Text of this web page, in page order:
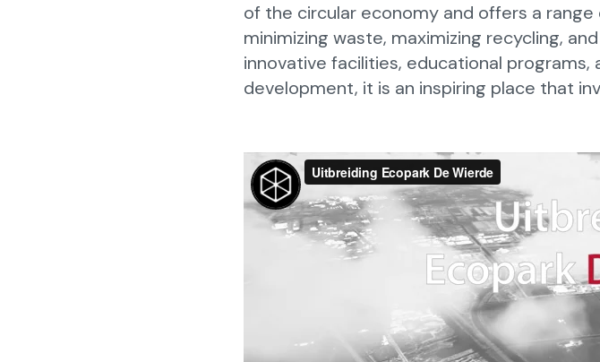
of the circular economy and offers a
minimizing waste, maximizing recycling,
innovative facilities, educational
development, it is an inspiring place that